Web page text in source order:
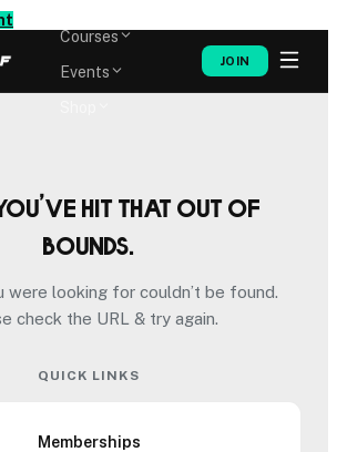
Courses
Events
JOIN
hit that out of
bounds.
were looking for couldn’t be found.
check the URL & try again.
QUICK LINKS
Memberships